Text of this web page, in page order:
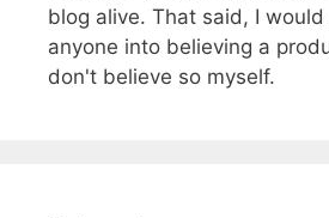
blog alive. That said, I
anyone into believing a
don't believe so myself.